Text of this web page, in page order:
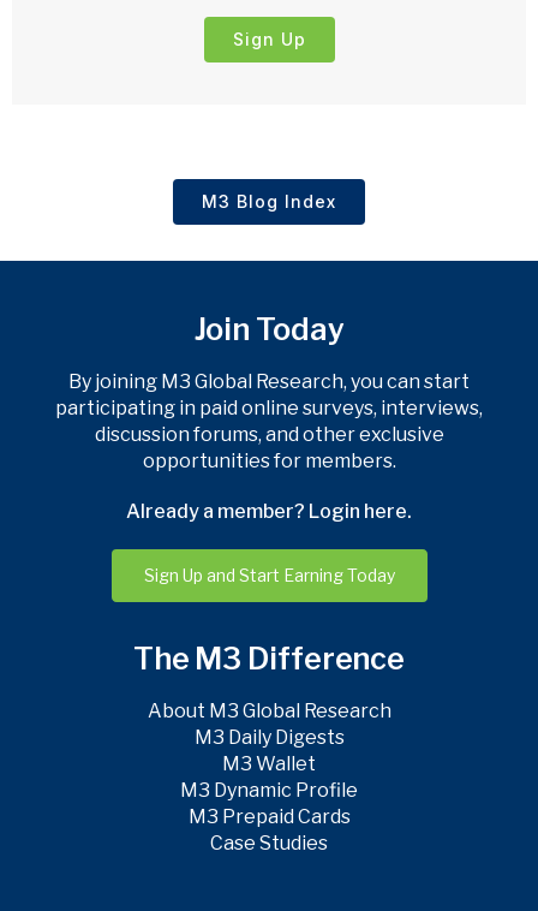
Sign Up
M3 Blog Index
Join Today
By joining M3 Global Research, you can start
participating in paid online surveys, interviews,
discussion forums, and other exclusive
opportunities for members.
Already a member? Login here.
Sign Up and Start Earning Today
The M3 Difference
About M3 Global Research
M3 Daily Digests
M3 Wallet
M3 Dynamic Profile
M3 Prepaid Cards
Case Studies